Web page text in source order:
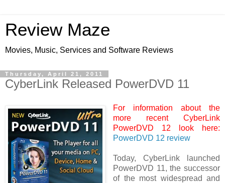
Review Maze
Movies, Music, Services and Software Reviews
Thursday, April 21, 2011
CyberLink Released PowerDVD 11
For information about the
more recent CyberLink
PowerDVD 12 look here:
PowerDVD 12 review
Today, CyberLink launched
PowerDVD 11, the successor
of the most widespread and